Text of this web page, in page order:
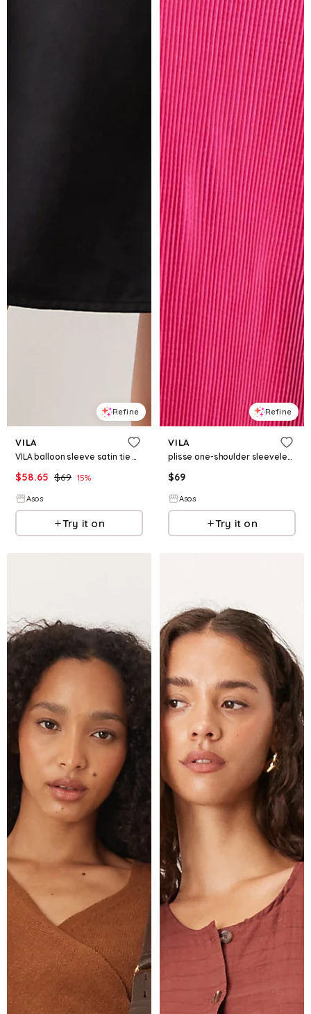
Refine
VILA
VILA balloon sleeve satin tie waist mini dress in black
$58.65 $69 15%
Asos
Try it on
Refine
VILA
plisse one-shoulder sleeveless maxi dress in raspberry pink
$69
Asos
Try it on